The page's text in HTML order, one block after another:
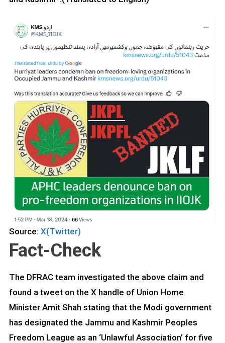
Source: X(Twitter)
Fact-Check
The DFRAC team investigated the above claim and
found a tweet on the X handle of Union Home
Minister Amit Shah stating that the Modi government
has designated the Jammu and Kashmir Peoples
Freedom League as an ‘Unlawful Association’ for five